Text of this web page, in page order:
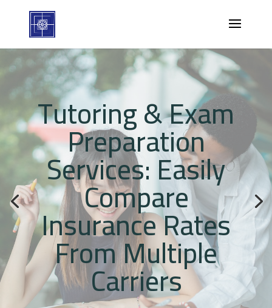
Tutoring & Exam
Preparation
Services: Easily
Compare
Insurance Rates
From Multiple
Carriers